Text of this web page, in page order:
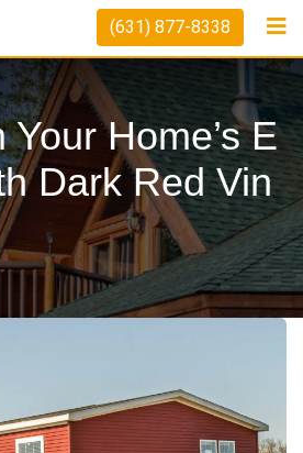
(631) 877-8338
Home’s E
Dark Red Vin